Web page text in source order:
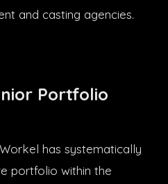
and casting agencies.
Portfolio
has systematically
portfolio within the